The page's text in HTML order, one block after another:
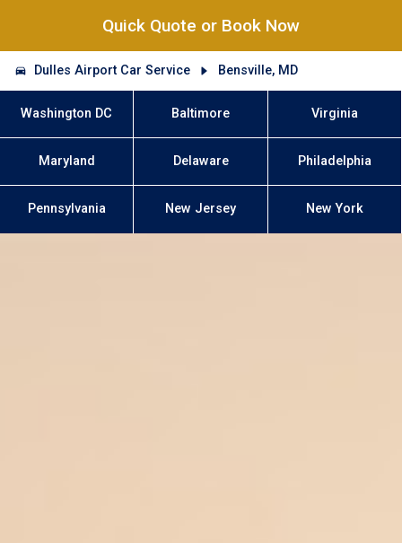
Quick Quote or Book Now
Dulles Airport Car Service Bensville, MD
Washington DC Baltimore Virginia
Maryland Delaware Philadelphia
Pennsylvania New Jersey New York